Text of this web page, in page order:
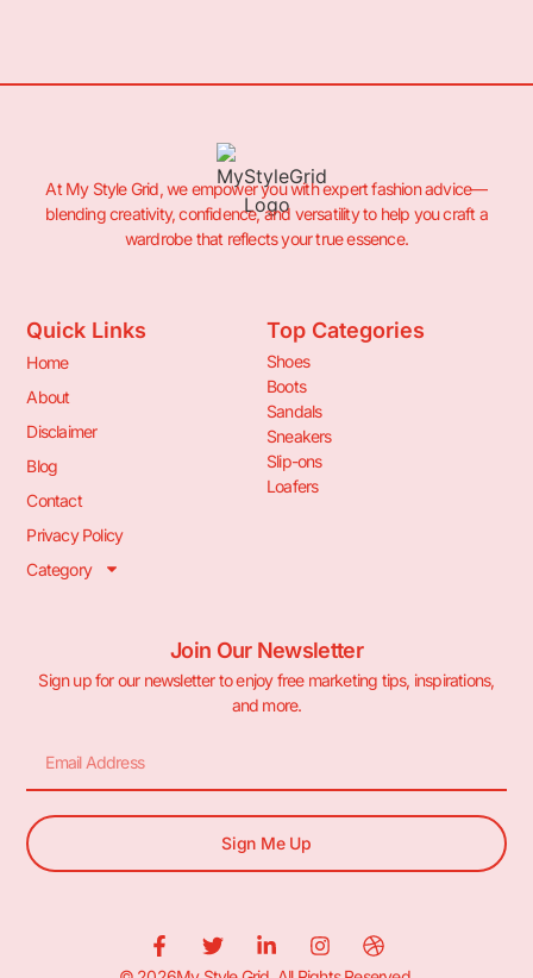
At My Style Grid, we empower you with expert fashion advice—
blending creativity, confidence, and versatility to help you craft a
wardrobe that reflects your true essence.
Quick Links
Home
About
Disclaimer
Blog
Contact
Privacy Policy
Category
Top Categories
Shoes
Boots
Sandals
Sneakers
Slip-ons
Loafers
Join Our Newsletter
Sign up for our newsletter to enjoy free marketing tips, inspirations,
and more.
Sign Me Up